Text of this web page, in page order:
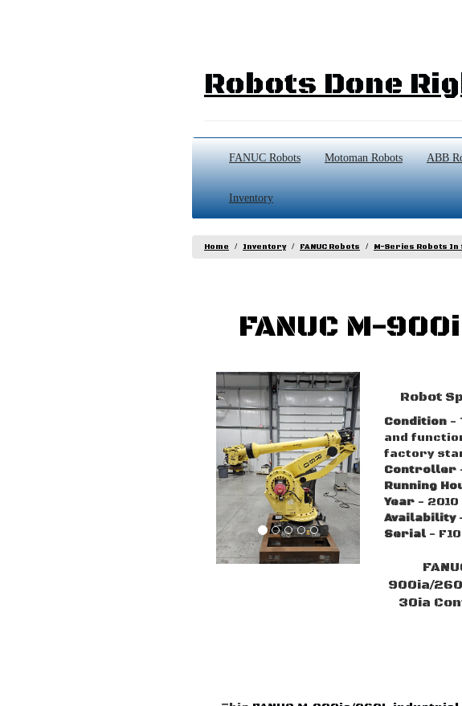
Robots Done
FANUC Robots Motoman Robots ABB
Inventory
Home Inventory FANUC Robots M-Series Robots In
FANUC M-
Robot
Condition -
and
factory
Controller
Running
Year - 2010
Availability
Serial -
900ia/
30ia